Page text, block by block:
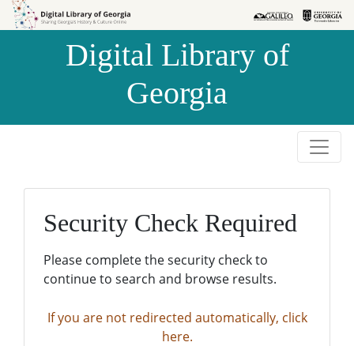
Skip to
Skip to
Digital Library of
Georgia
Security Check Required
Please complete the security check to
continue to search and browse results.
If you are not redirected automatically, click
here.